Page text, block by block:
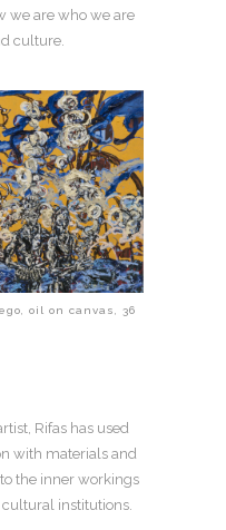
we are who we are
culture.
oil on canvas, 36
Rifas has used
with materials and
the inner workings
cultural institutions.